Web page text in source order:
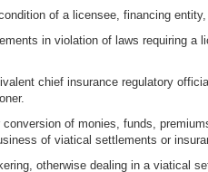
of a licensee, financing
in violation of laws requiring
chief insurance regulatory
of monies, funds,
of viatical settlements or
otherwise dealing in a viatical